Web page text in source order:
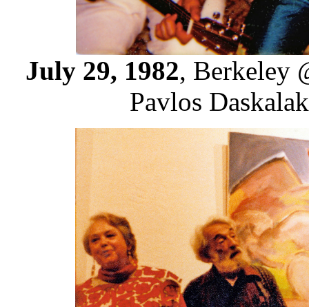
July 29, 1982, Berkeley
Pavlos